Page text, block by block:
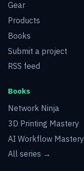
Gear
Products
Books
Submit a project
RSS feed
Books
Network Ninja
3D Printing Mastery
AI Workflow Mastery
All series →